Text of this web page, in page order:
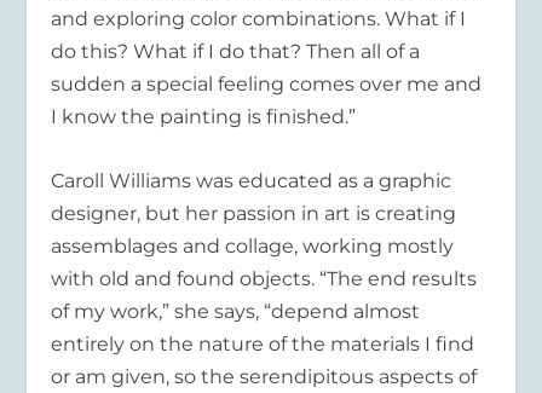
and exploring color combinations. What if I
do this? What if I do that? Then all of a
sudden a special feeling comes over me and
I know the painting is finished.”
Caroll Williams was educated as a graphic
designer, but her passion in art is creating
assemblages and collage, working mostly
with old and found objects. “The end results
of my work,” she says, “depend almost
entirely on the nature of the materials I find
or am given, so the serendipitous aspects of